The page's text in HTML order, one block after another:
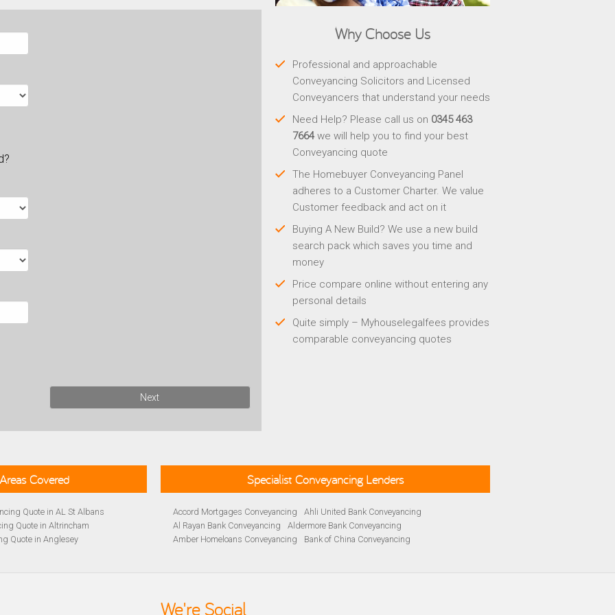
Next
Why Choose Us
Professional and approachable
Conveyancing Solicitors and Licensed
Conveyancers that understand your needs
Need Help? Please call us on 0345 463
7664we will help you to find your best
Conveyancing quote
The Homebuyer Conveyancing Panel
adheres to a Customer Charter. We value
Customer feedback and act on it
Buying A New Build? We use a new build
search pack which saves you time and
money
Price compare online without entering any
personal details
Quite simply – Myhouselegalfees provides
comparable conveyancing quotes
Covered
Quote in AL St Albans
Quote in Altrincham
Quote in Anglesey
Specialist Conveyancing Lenders
Accord Mortgages Conveyancing
Ahli United Bank Conveyancing
Al Rayan Bank Conveyancing
Aldermore Bank Conveyancing
Amber Homeloans Conveyancing
Bank of China Conveyancing
Cambridge Building Society Conveyancing
We're Social